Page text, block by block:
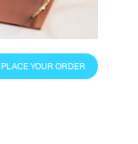
PLACE YOUR ORDER